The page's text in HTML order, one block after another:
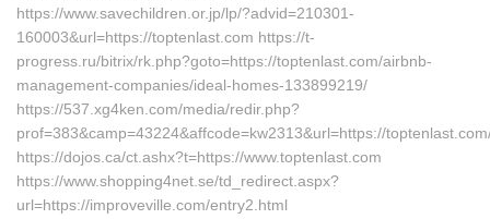
https://www.savechildren.or.jp/lp/?advid=210301-
160003&url=https://toptenlast.com https://t-
progress.ru/bitrix/rk.php?goto=https://toptenlast.com/airbnb-
management-companies/ideal-homes-133899219/
https://537.xg4ken.com/media/redir.php?
prof=383&camp=43224&affcode=kw2313&url=https://
https://dojos.ca/ct.ashx?t=https://www.toptenlast.com
https://www.shopping4net.se/td_redirect.aspx?
url=https://improveville.com/entry2.html